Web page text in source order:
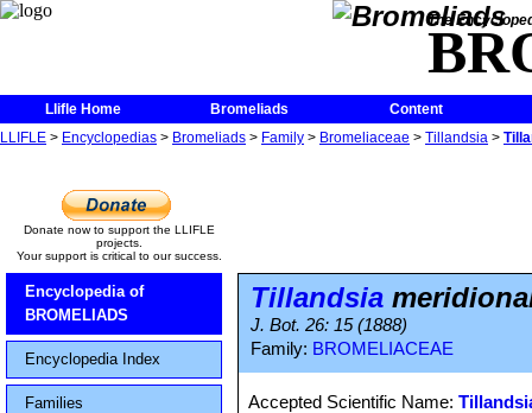
The
Llifle Home Bromeliads
Content
LLIFLE > Encyclopedias > Bromeliads > Family > Bromeliaceae > Tillandsia >
Donate now to support the LLIFLE
projects.
Your support is critical to our success.
Encyclopedia of
BROMELIADS
Encyclopedia Index
Families
Tillandsia
J. Bot. 26: 15 (1888)
Family: BROMELIACEAE
Accepted Scientific Name: